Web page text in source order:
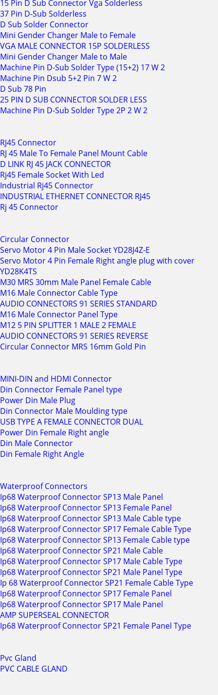
15 Pin D Sub Connector Vga Solderless
37 Pin D-Sub Solderless
D Sub Solder Connector
Mini Gender Changer Male to Female
VGA MALE CONNECTOR 15P SOLDERLESS
Mini Gender Changer Male to Male
Machine Pin D-Sub Solder Type (15+2) 17 W 2
Machine Pin Dsub 5+2 Pin 7 W 2
D Sub 78 Pin
25 PIN D SUB CONNECTOR SOLDER LESS
Machine Pin D-Sub Solder Type 2P 2 W 2
RJ45 Connector
RJ 45 Male To Female Panel Mount Cable
D LINK RJ 45 JACK CONNECTOR
Rj45 Female Socket With Led
Industrial Rj45 Connector
INDUSTRIAL ETHERNET CONNECTOR RJ45
Rj 45 Connector
Circular Connector
Servo Motor 4 Pin Male Socket YD28J4Z-E
Servo Motor 4 Pin Female Right angle plug with cover
YD28K4TS
M30 MRS 30mm Male Panel Female Cable
M16 Male Connector Cable Type
AUDIO CONNECTORS 91 SERIES STANDARD
M16 Male Connector Panel Type
M12 5 PIN SPLITTER 1 MALE 2 FEMALE
AUDIO CONNECTORS 91 SERIES REVERSE
Circular Connector MRS 16mm Gold Pin
MINI-DIN and HDMI Connector
Din Connector Female Panel type
Power Din Male Plug
Din Connector Male Moulding type
USB TYPE A FEMALE CONNECTOR DUAL
Power Din Female Right angle
Din Male Connector
Din Female Right Angle
Waterproof Connectors
Ip68 Waterproof Connector SP13 Male Panel
Ip68 Waterproof Connector SP13 Female Panel
Ip68 Waterproof Connector SP13 Male Cable type
Ip68 Waterproof Connector SP17 Female Cable Type
Ip68 Waterproof Connector SP13 Female Cable type
Ip68 Waterproof Connector SP21 Male Cable
Ip68 Waterproof Connector SP17 Male Cable Type
Ip68 Waterproof Connector SP21 Male Panel Type
Ip 68 Waterproof Connector SP21 Female Cable Type
Ip68 Waterproof Connector SP17 Female Panel
Ip68 Waterproof Connector SP17 Male Panel
AMP SUPERSEAL CONNECTOR
Ip68 Waterproof Connector SP21 Female Panel Type
Pvc Gland
PVC CABLE GLAND